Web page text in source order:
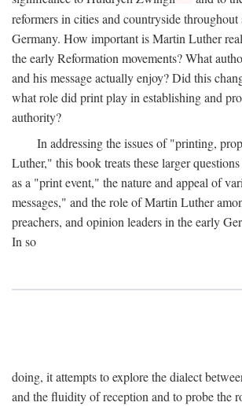
reformers in cities and countryside throughout
Germany. How important is Martin Luther
the early Reformation movements? What
and his message actually enjoy? Did this
what role did print play in establishing and
authority?
In addressing the issues of "printing,
Luther," this book treats these larger
as a "print event," the nature and appeal of
messages," and the role of Martin Luther
preachers, and opinion leaders in the early
In so
doing, it attempts to explore the dialect
and the fluidity of reception and to probe the